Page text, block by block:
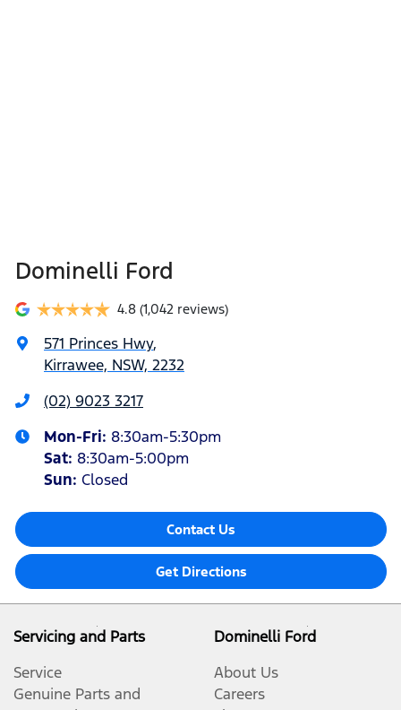
Dominelli Ford
4.8 (1,042 reviews)
571 Princes Hwy,
Kirrawee, NSW, 2232
(02) 9023 3217
Mon-Fri: 8:30am-5:30pm
Sat: 8:30am-5:00pm
Sun: Closed
Contact Us
Get Directions
Servicing and Parts
Service
Genuine Parts and
Dominelli Ford
About Us
Careers